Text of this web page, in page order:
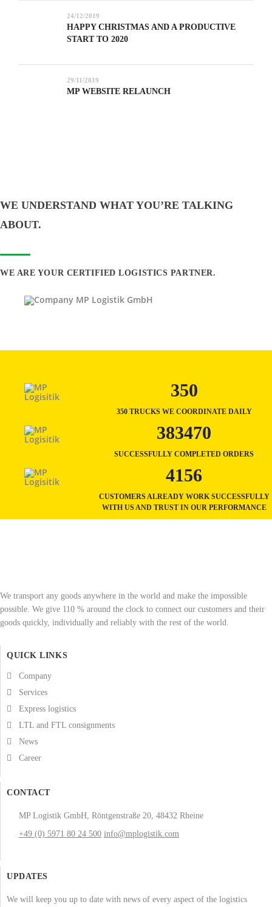
24/12/2019
HAPPY CHRISTMAS AND A PRODUCTIVE
START TO 2020
29/11/2019
MP WEBSITE RELAUNCH
WE UNDERSTAND WHAT YOU’RE TALKING
ABOUT.
WE ARE YOUR CERTIFIED LOGISTICS PARTNER.
350
350 TRUCKS WE COORDINATE DAILY
383470
SUCCESSFULLY COMPLETED ORDERS
4156
CUSTOMERS ALREADY WORK SUCCESSFULLY
WITH US AND TRUST IN OUR PERFORMANCE
We transport any goods anywhere in the world and make the impossible
possible. We give 110 % around the clock to connect our customers and their
goods quickly, individually and reliably with the rest of the world.
QUICK LINKS
Company
Services
Express logistics
LTL and FTL consignments
News
Career
CONTACT
MP Logistik GmbH, Röntgenstraße 20, 48432 Rheine
+49 (0) 5971 80 24 500 info@mplogistik.com
UPDATES
We will keep you up to date with news of every aspect of the logistics